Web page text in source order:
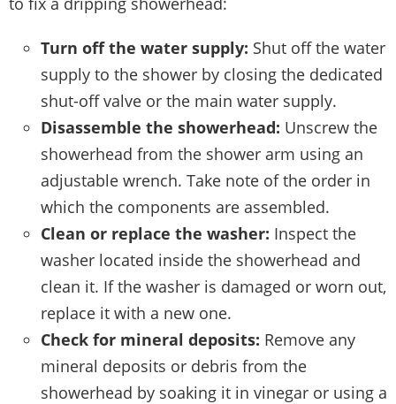
Turn off the water supply: Shut off the water
supply to the shower by closing the dedicated
shut-off valve or the main water supply.
Disassemble the showerhead: Unscrew the
showerhead from the shower arm using an
adjustable wrench. Take note of the order in
which the components are assembled.
Clean or replace the washer: Inspect the
washer located inside the showerhead and
clean it. If the washer is damaged or worn out,
replace it with a new one.
Check for mineral deposits: Remove any
mineral deposits or debris from the
showerhead by soaking it in vinegar or using a